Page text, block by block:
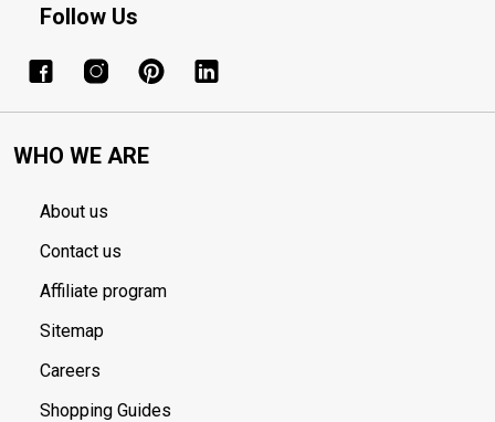
Follow Us
WHO WE ARE
About us
Contact us
Affiliate program
Sitemap
Careers
Shopping Guides